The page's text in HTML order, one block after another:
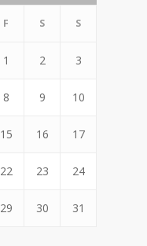
F S S
1 2 3
8 9 10
15 16 17
22 23 24
29 30 31